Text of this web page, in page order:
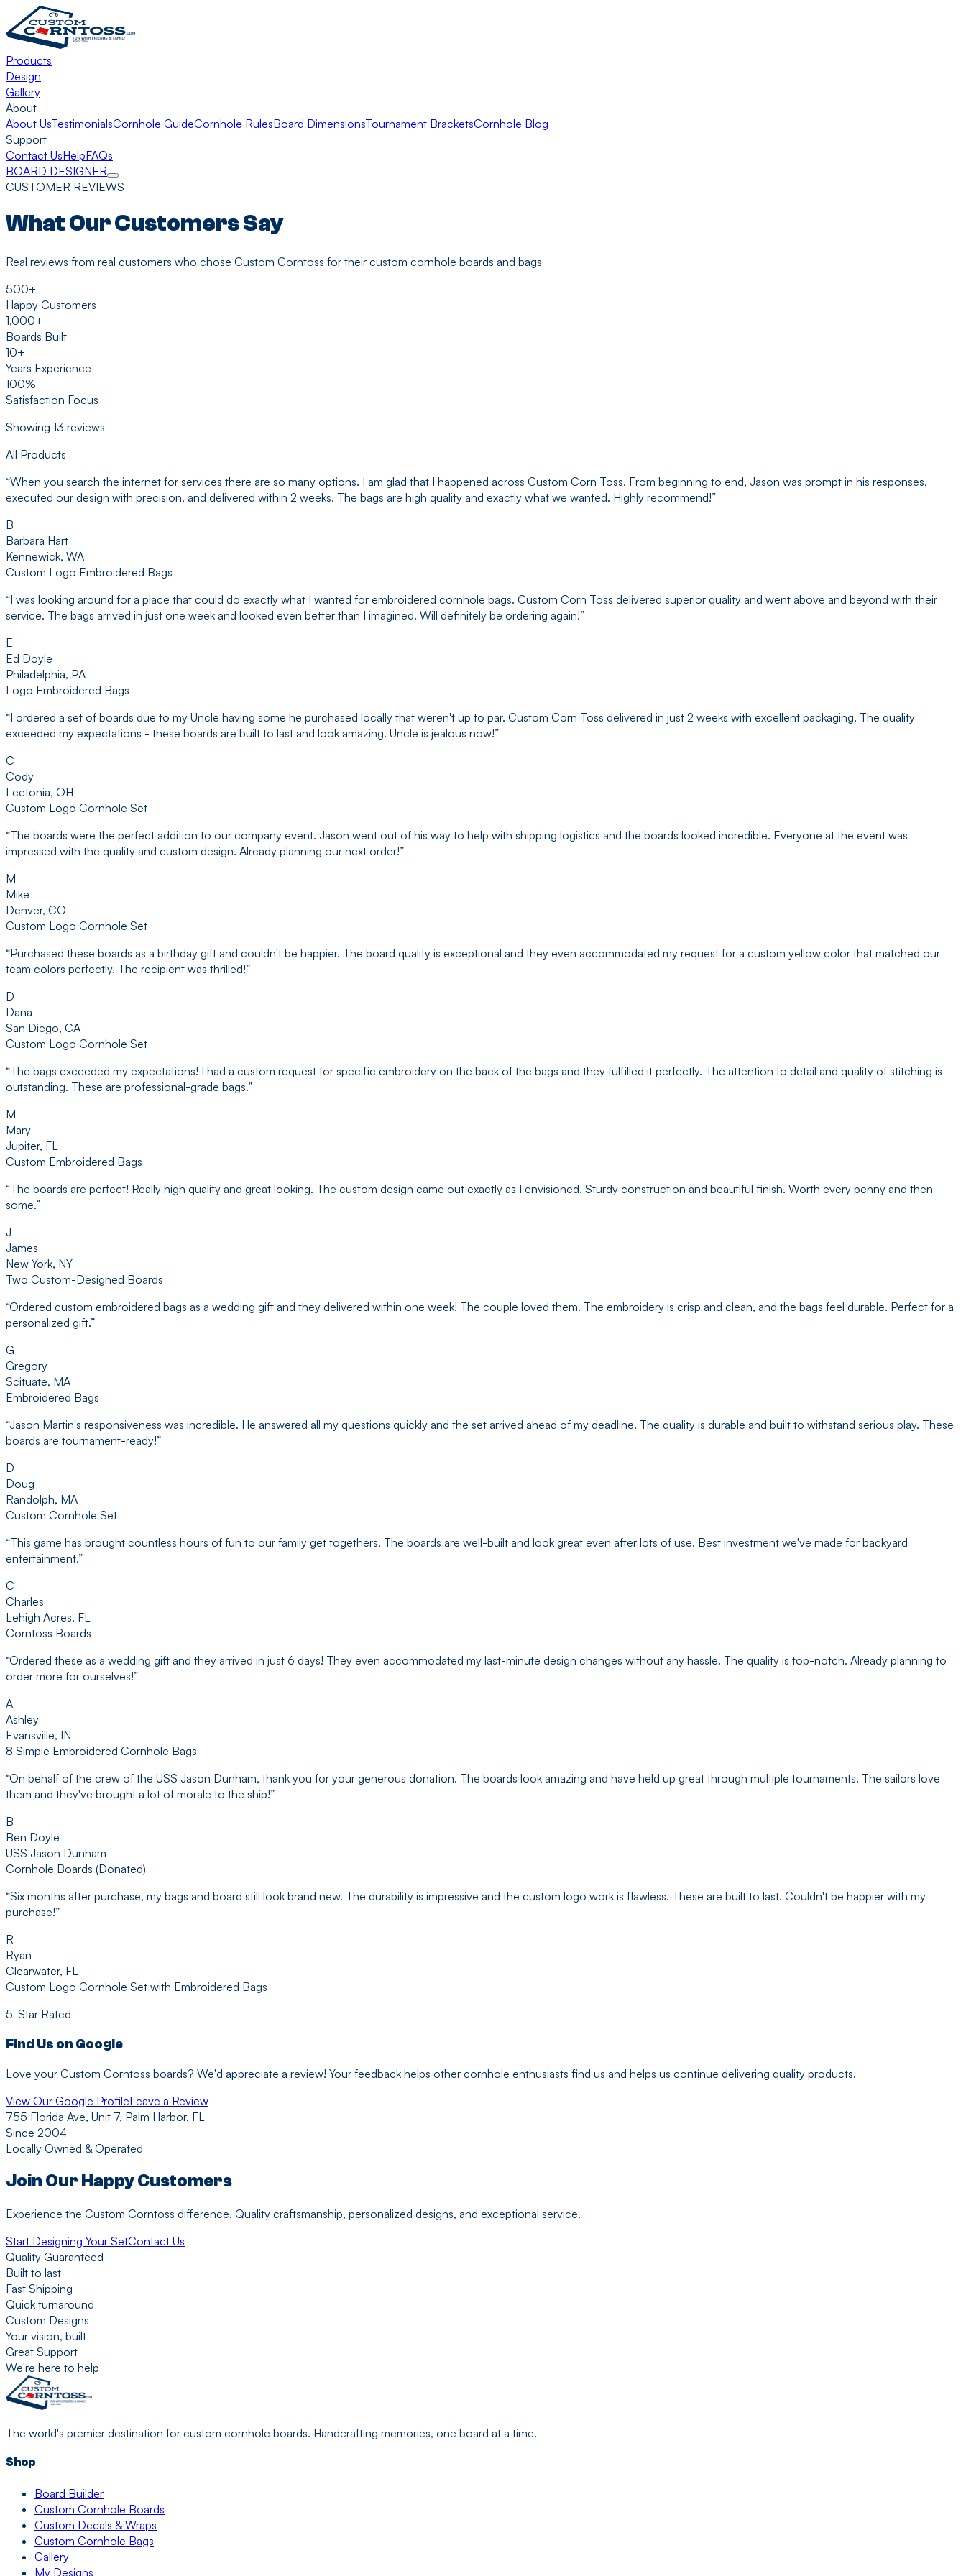
Products
Design
Gallery
About
About UsTestimonialsCornhole GuideCornhole RulesBoard DimensionsTournament BracketsCornhole Blog
Support
Contact UsHelpFAQs
BOARD DESIGNER
CUSTOMER REVIEWS
What Our Customers Say
Real reviews from real customers who chose Custom Corntoss for their custom cornhole boards and bags
500+
Happy Customers
1,000+
Boards Built
10+
Years Experience
100%
Satisfaction Focus
Showing 13 reviews
All Products
“When you search the internet for services there are so many options. I am glad that I happened across Custom Corn Toss. From beginning to end, Jason was prompt in his responses,
executed our design with precision, and delivered within 2 weeks. The bags are high quality and exactly what we wanted. Highly recommend!”
B
Barbara Hart
Kennewick, WA
Custom Logo Embroidered Bags
“I was looking around for a place that could do exactly what I wanted for embroidered cornhole bags. Custom Corn Toss delivered superior quality and went above and beyond with their
service. The bags arrived in just one week and looked even better than I imagined. Will definitely be ordering again!”
E
Ed Doyle
Philadelphia, PA
Logo Embroidered Bags
“I ordered a set of boards due to my Uncle having some he purchased locally that weren't up to par. Custom Corn Toss delivered in just 2 weeks with excellent packaging. The quality
exceeded my expectations - these boards are built to last and look amazing. Uncle is jealous now!”
C
Cody
Leetonia, OH
Custom Logo Cornhole Set
“The boards were the perfect addition to our company event. Jason went out of his way to help with shipping logistics and the boards looked incredible. Everyone at the event was
impressed with the quality and custom design. Already planning our next order!”
M
Mike
Denver, CO
Custom Logo Cornhole Set
“Purchased these boards as a birthday gift and couldn't be happier. The board quality is exceptional and they even accommodated my request for a custom yellow color that matched our
team colors perfectly. The recipient was thrilled!”
D
Dana
San Diego, CA
Custom Logo Cornhole Set
“The bags exceeded my expectations! I had a custom request for specific embroidery on the back of the bags and they fulfilled it perfectly. The attention to detail and quality of stitching is
outstanding. These are professional-grade bags.”
M
Mary
Jupiter, FL
Custom Embroidered Bags
“The boards are perfect! Really high quality and great looking. The custom design came out exactly as I envisioned. Sturdy construction and beautiful finish. Worth every penny and then
some.”
J
James
New York, NY
Two Custom-Designed Boards
“Ordered custom embroidered bags as a wedding gift and they delivered within one week! The couple loved them. The embroidery is crisp and clean, and the bags feel durable. Perfect for a
personalized gift.”
G
Gregory
Scituate, MA
Embroidered Bags
“Jason Martin's responsiveness was incredible. He answered all my questions quickly and the set arrived ahead of my deadline. The quality is durable and built to withstand serious play. These
boards are tournament-ready!”
D
Doug
Randolph, MA
Custom Cornhole Set
“This game has brought countless hours of fun to our family get togethers. The boards are well-built and look great even after lots of use. Best investment we've made for backyard
entertainment.”
C
Charles
Lehigh Acres, FL
Corntoss Boards
“Ordered these as a wedding gift and they arrived in just 6 days! They even accommodated my last-minute design changes without any hassle. The quality is top-notch. Already planning to
order more for ourselves!”
A
Ashley
Evansville, IN
8 Simple Embroidered Cornhole Bags
“On behalf of the crew of the USS Jason Dunham, thank you for your generous donation. The boards look amazing and have held up great through multiple tournaments. The sailors love
them and they've brought a lot of morale to the ship!”
B
Ben Doyle
USS Jason Dunham
Cornhole Boards (Donated)
“Six months after purchase, my bags and board still look brand new. The durability is impressive and the custom logo work is flawless. These are built to last. Couldn't be happier with my
purchase!”
R
Ryan
Clearwater, FL
Custom Logo Cornhole Set with Embroidered Bags
5-Star Rated
Find Us on Google
Love your Custom Corntoss boards? We'd appreciate a review! Your feedback helps other cornhole enthusiasts find us and helps us continue delivering quality products.
View Our Google ProfileLeave a Review
755 Florida Ave, Unit 7, Palm Harbor, FL
Since 2004
Locally Owned & Operated
Join Our Happy Customers
Experience the Custom Corntoss difference. Quality craftsmanship, personalized designs, and exceptional service.
Start Designing Your SetContact Us
Quality Guaranteed
Built to last
Fast Shipping
Quick turnaround
Custom Designs
Your vision, built
Great Support
We're here to help
The world's premier destination for custom cornhole boards. Handcrafting memories, one board at a time.
Shop
Board Builder
Custom Cornhole Boards
Custom Decals & Wraps
Custom Cornhole Bags
Gallery
My Designs